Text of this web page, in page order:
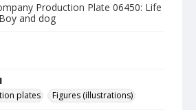
Production Plate 06450: Life
and dog
plates
Figures (illustrations)